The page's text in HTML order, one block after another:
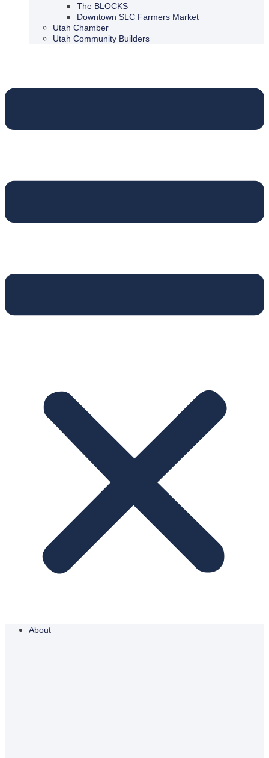
The BLOCKS
Downtown SLC Farmers Market
Utah Chamber
Utah Community Builders
About